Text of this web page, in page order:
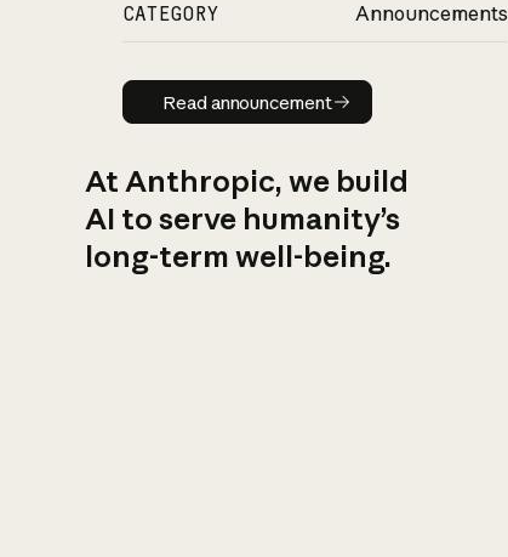
CATEGORY Announcements
Read announcement
Read announcement
At Anthropic, we build
AI to serve humanity’s
long-term well-being.